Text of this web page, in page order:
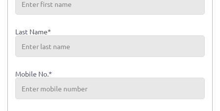
Last Name*
Mobile No.*